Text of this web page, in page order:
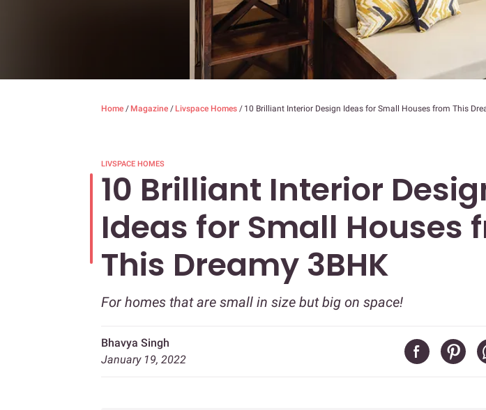
Home / Magazine / Livspace Homes / 10 Brilliant Interior Design Ideas for Small Houses from This
LIVSPACE HOMES
10 Brilliant Interior
Ideas for Small Houses
This Dreamy 3BHK
For homes that are small in size but big on space!
Bhavya Singh
January 19, 2022